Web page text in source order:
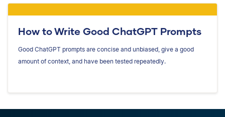
How to Write Good ChatGPT Prompts
Good ChatGPT prompts are concise and unbiased, give a good
amount of context, and have been tested repeatedly.